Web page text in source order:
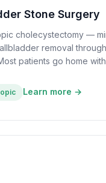
Stone Surgery
cholecystectomy —
removal
patients go home
Learn more →